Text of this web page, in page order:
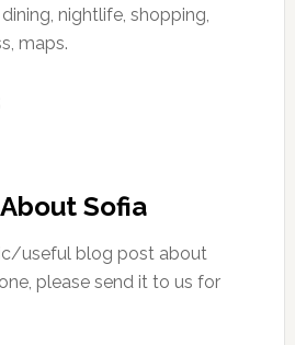
nightlife, shopping,
maps.
Sofia
useful blog post about
please send it to us for